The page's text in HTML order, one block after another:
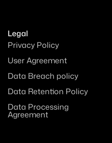
Legal
Privacy Policy
User Agreement
Data Breach policy
Data Retention Policy
Data Processing
Agreement